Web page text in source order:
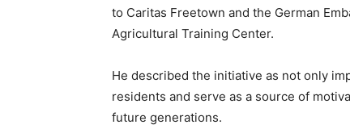
to Caritas Freetown and the German
Agricultural Training Center.
He described the initiative as not only
residents and serve as a source of
future generations.